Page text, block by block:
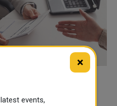
Much to Pay
×
events,